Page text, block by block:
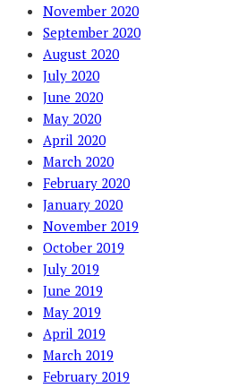
November 2020
September 2020
August 2020
July 2020
June 2020
May 2020
April 2020
March 2020
February 2020
January 2020
November 2019
October 2019
July 2019
June 2019
May 2019
April 2019
March 2019
February 2019